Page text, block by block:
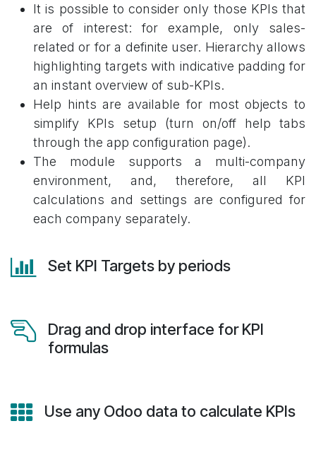
It is possible to consider only those KPIs that
are of interest: for example, only sales-
related or for a definite user. Hierarchy allows
highlighting targets with indicative padding for
an instant overview of sub-KPIs.
Help hints are available for most objects to
simplify KPIs setup (turn on/off help tabs
through the app configuration page).
The module supports a multi-company
environment, and, therefore, all KPI
calculations and settings are configured for
each company separately.
Set KPI Targets by periods
Drag and drop interface for KPI
formulas
Use any Odoo data to calculate KPIs